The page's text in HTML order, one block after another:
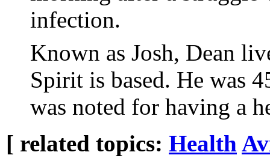
infection.
Known as Josh, Dean
Spirit is based. He was
was noted for having a
[ related topics: Health